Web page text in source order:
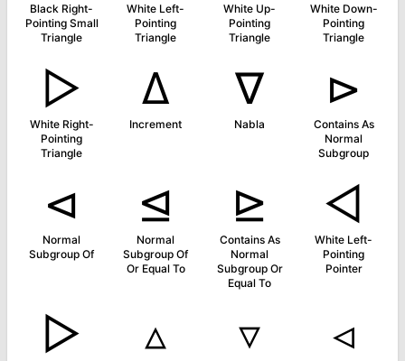
Black Right-
Pointing Small
Triangle
White Left-
Pointing
Triangle
White Up-
Pointing
Triangle
White Down-
Pointing
Triangle
▷
White Right-
Pointing
Triangle
∆
Increment
∇
Nabla
⊳
Contains As
Normal
Subgroup
⊲
Normal
Subgroup Of
⊴
Normal
Subgroup Of
Or Equal To
⊵
Contains As
Normal
Subgroup Or
Equal To
◅
White Left-
Pointing
Pointer
▻ ▵ ▿ ◃